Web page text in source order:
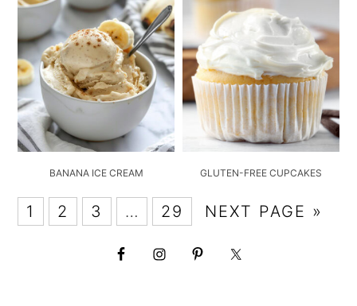
BANANA ICE CREAM GLUTEN-FREE CUPCAKES
1 2 3 … 29 NEXT PAGE »